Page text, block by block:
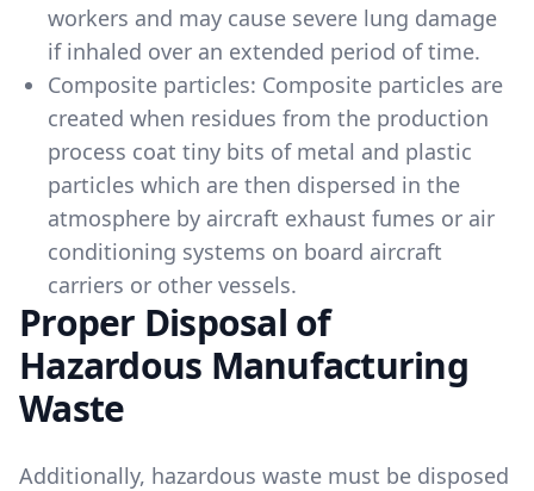
workers and may cause severe lung damage
if inhaled over an extended period of time.
Composite particles: Composite particles are
created when residues from the production
process coat tiny bits of metal and plastic
particles which are then dispersed in the
atmosphere by aircraft exhaust fumes or air
conditioning systems on board aircraft
carriers or other vessels.
Proper Disposal of
Hazardous Manufacturing
Waste
Additionally, hazardous waste must be disposed